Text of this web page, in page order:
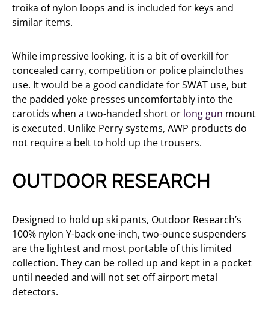
troika of nylon loops and is included for keys and
similar items.
While impressive looking, it is a bit of overkill for
concealed carry, competition or police plainclothes
use. It would be a good candidate for SWAT use, but
the padded yoke presses uncomfortably into the
carotids when a two-handed short or long gun mount
is executed. Unlike Perry systems, AWP products do
not require a belt to hold up the trousers.
OUTDOOR RESEARCH
Designed to hold up ski pants, Outdoor Research’s
100% nylon Y-back one-inch, two-ounce suspenders
are the lightest and most portable of this limited
collection. They can be rolled up and kept in a pocket
until needed and will not set off airport metal
detectors.